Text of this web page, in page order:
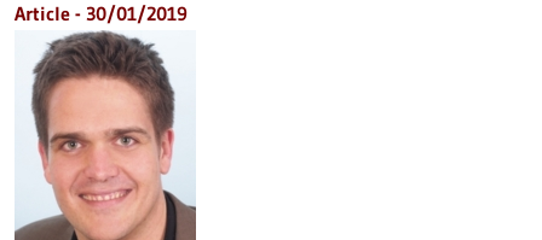
Article - 30/01/2019